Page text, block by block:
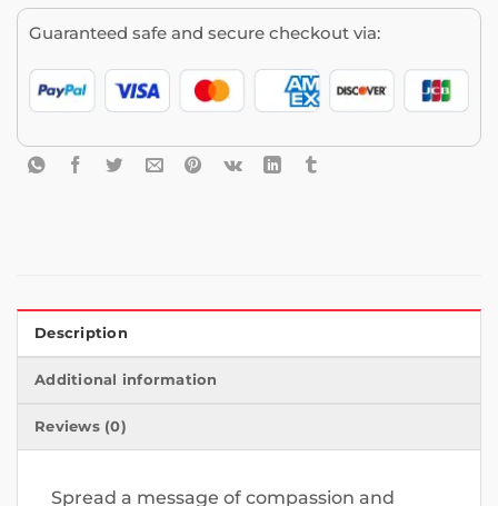
Guaranteed safe and secure checkout via:
Description
Additional information
Reviews (0)
Spread a message of compassion and